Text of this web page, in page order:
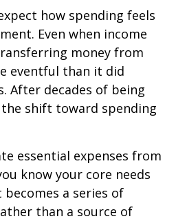
how spending feels
Even when income
money from
eventful than it did
After decades of being
shift toward spending
essential expenses from
know your core needs
a series of
than a source of